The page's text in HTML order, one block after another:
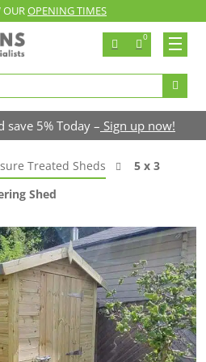
OUROPENING TIMES
0
save 5% Today – Sign up now!
Treated Sheds
5 x 3
Shed